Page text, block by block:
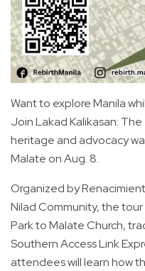
Want to explore Manila
Join Lakad Kalikasan:
heritage and advocacy
Malate on Aug. 8.
Organized by
Nilad Community, the
Park to Malate Church,
Southern Access Link
attendees will learn how